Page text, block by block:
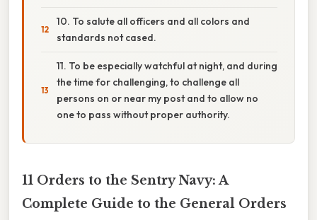
10. To salute all officers and all colors and
standards not cased.
11. To be especially watchful at night, and during
the time for challenging, to challenge all
persons on or near my post and to allow no
one to pass without proper authority.
11 Orders to the Sentry Navy: A
Complete Guide to the General Orders